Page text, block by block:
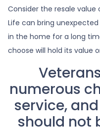
Consider the resale
Life can bring
in the home for a long
choose will hold its value
numerous
service,
should not